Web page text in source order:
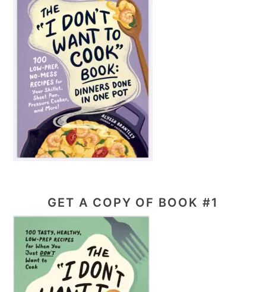
GET A COPY OF BOOK #1